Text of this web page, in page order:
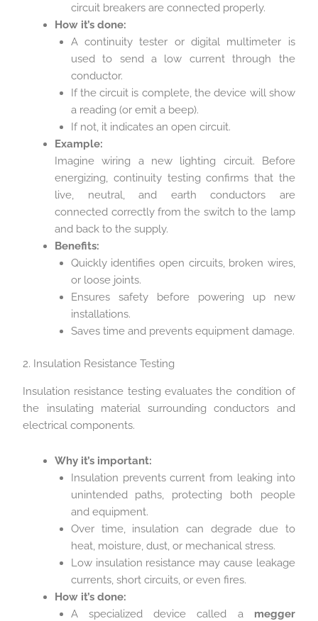
circuit breakers are connected properly.
How it’s done:
A continuity tester or digital multimeter is
used to send a low current through the
conductor.
If the circuit is complete, the device will show
a reading (or emit a beep).
If not, it indicates an open circuit.
Example:
Imagine wiring a new lighting circuit. Before
energizing, continuity testing confirms that the
live, neutral, and earth conductors are
connected correctly from the switch to the lamp
and back to the supply.
Benefits:
Quickly identifies open circuits, broken wires,
or loose joints.
Ensures safety before powering up new
installations.
Saves time and prevents equipment damage.
2. Insulation Resistance Testing
Insulation resistance testing evaluates the condition of
the insulating material surrounding conductors and
electrical components.
Why it’s important:
Insulation prevents current from leaking into
unintended paths, protecting both people
and equipment.
Over time, insulation can degrade due to
heat, moisture, dust, or mechanical stress.
Low insulation resistance may cause leakage
currents, short circuits, or even fires.
How it’s done:
A specialized device called a megger